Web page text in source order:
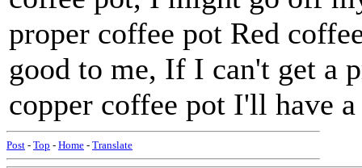
proper coffee pot Red
good to me, If I can't get a
copper coffee pot I'll have
Post - Top - Home - Translate